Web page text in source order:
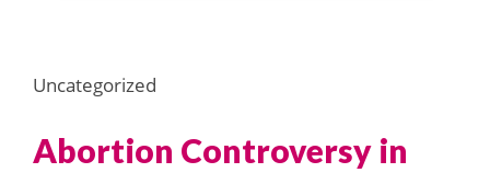
Uncategorized
Abortion Controversy in